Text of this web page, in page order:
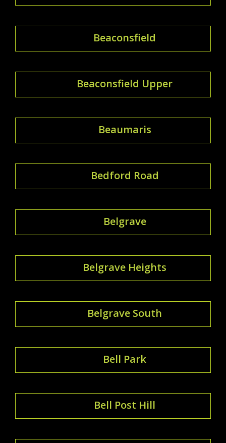
Beaconsfield
Beaconsfield Upper
Beaumaris
Bedford Road
Belgrave
Belgrave Heights
Belgrave South
Bell Park
Bell Post Hill